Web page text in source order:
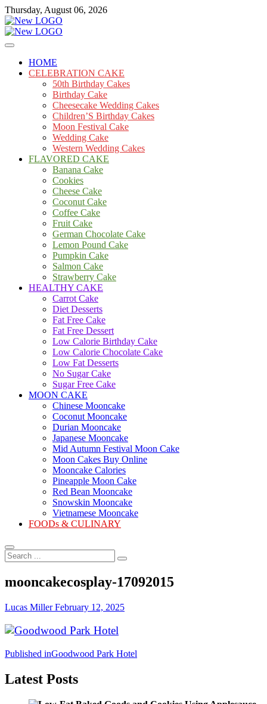
Skip
to
content
Thursday, August 06, 2026
mooncakecosplay.com
Cakes
HOME
CELEBRATION CAKE
50th Birthday Cakes
Birthday Cake
Cheesecake Wedding Cakes
Children’S Birthday Cakes
Moon Festival Cake
Wedding Cake
Western Wedding Cakes
FLAVORED CAKE
Banana Cake
Cookies
Cheese Cake
Coconut Cake
Coffee Cake
Fruit Cake
German Chocolate Cake
Lemon Pound Cake
Pumpkin Cake
Salmon Cake
Strawberry Cake
HEALTHY CAKE
Carrot Cake
Diet Desserts
Fat Free Cake
Fat Free Dessert
Low Calorie Birthday Cake
Low Calorie Chocolate Cake
Low Fat Desserts
No Sugar Cake
Sugar Free Cake
MOON CAKE
Chinese Mooncake
Coconut Mooncake
Durian Mooncake
Japanese Mooncake
Mid Autumn Festival Moon Cake
Moon Cakes Buy Online
Mooncake Calories
Pineapple Moon Cake
Red Bean Mooncake
Snowskin Mooncake
Vietnamese Mooncake
FOODs & CULINARY
Search
...
mooncakecosplay-17092015
Lucas MillerFebruary 12, 2025
Post
navigation
Published inGoodwood Park Hotel
Latest Posts